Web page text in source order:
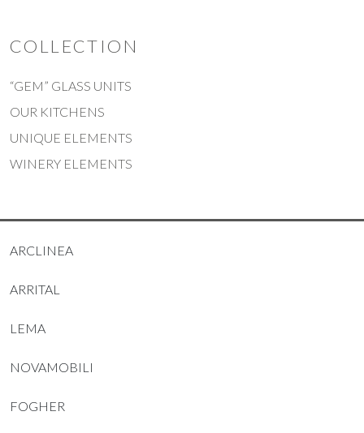
COLLECTION
“GEM” GLASS UNITS
OUR KITCHENS
UNIQUE ELEMENTS
WINERY ELEMENTS
ARCLINEA
ARRITAL
LEMA
NOVAMOBILI
FOGHER